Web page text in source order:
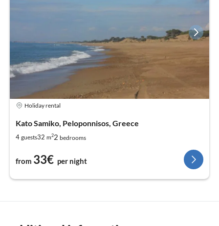
Holiday rental
Kato Samiko, Peloponnisos, Greece
4 guests32 m22 bedrooms
from 33€ per night